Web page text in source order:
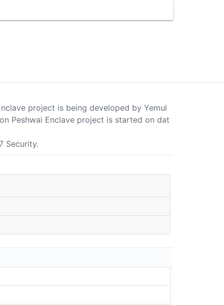
project is being developed by Yemul
Peshwai Enclave project is started on dat
Security.